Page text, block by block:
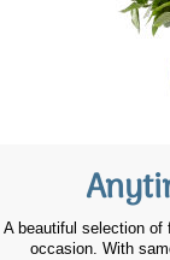
A beautiful selection of
occasion. With